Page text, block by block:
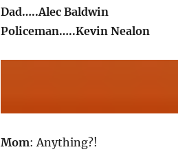
Dad…..Alec Baldwin
Policeman…..Kevin Nealon
Mom: Anything?!